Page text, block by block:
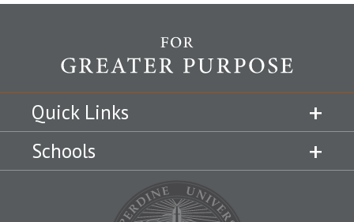
Quick Links
Schools